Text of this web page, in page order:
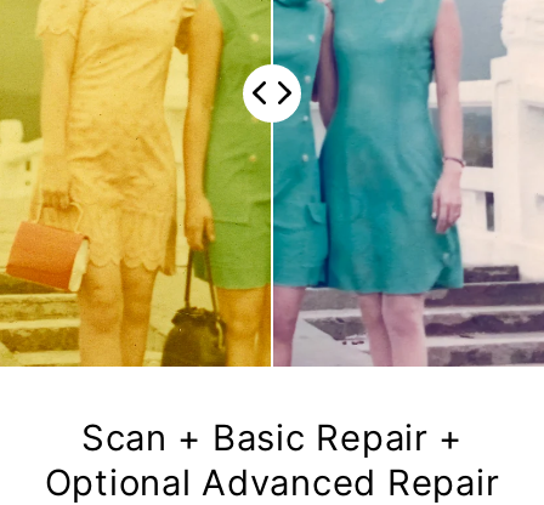
Scan + Basic Repair +
Optional Advanced Repair